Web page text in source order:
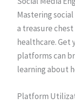
Mastering
a treasure
healthcare. Get
platforms can
learning about
Platform